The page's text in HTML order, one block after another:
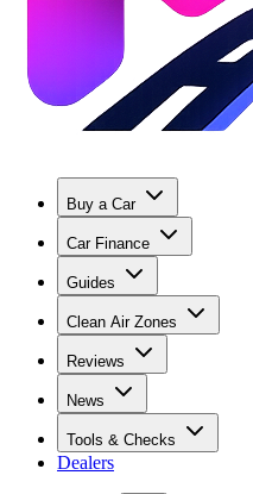
Buy a Car
Car Finance
Guides
Clean Air Zones
Reviews
News
Tools & Checks
Dealers